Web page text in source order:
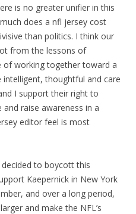
is no greater unifier in this
does a nfl jersey cost
than politics. I think our
from the lessons of
working together toward a
thoughtful and care
I support their right to
raise awareness in a
editor feel is most
to boycott this
Kaepernick in New York
and over a long period,
and make the NFL’s